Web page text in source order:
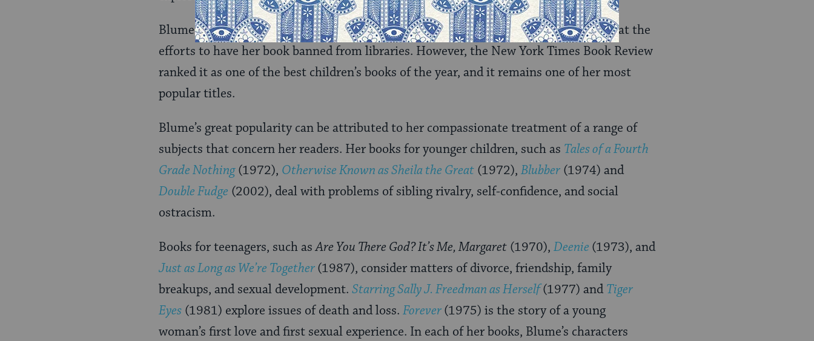
Blume, who had no idea she was breaking any barriers with the novel, was surprised at the
efforts to have her book banned from libraries. However, the New York Times Book Review
ranked it as one of the best children’s books of the year, and it remains one of her most
popular titles.
Blume’s great popularity can be attributed to her compassionate treatment of a range of
subjects that concern her readers. Her books for younger children, such as Tales of a Fourth
Grade Nothing(1972), Otherwise Known as Sheila the Great (1972), Blubber (1974) and
Double Fudge (2002), deal with problems of sibling rivalry, self-confidence, and social
ostracism.
Books for teenagers, such asAre You There God? It’s Me, Margaret (1970), Deenie (1973), and
Just as Long as We’re Together(1987), consider matters of divorce, friendship, family
breakups, and sexual development. Starring Sally J. Freedman as Herself(1977) and Tiger
Eyes (1981) explore issues of death and loss. Forever(1975) is the story of a young
woman’s first love and first sexual experience. In each of her books, Blume’s characters